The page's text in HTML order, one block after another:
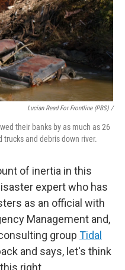
Lucian Read For Frontline (PBS) /
their banks by as much as 26
and debris down river.
of inertia in this
expert who has
as an official with
Management and,
group Tidal
and says, let's think
right.